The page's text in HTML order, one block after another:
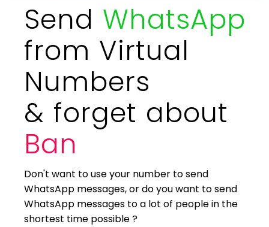
Send WhatsApp
from Virtual
Numbers
& forget about
Ban
Don't want to use your number to send
WhatsApp messages, or do you want to send
WhatsApp messages to a lot of people in the
shortest time possible ?